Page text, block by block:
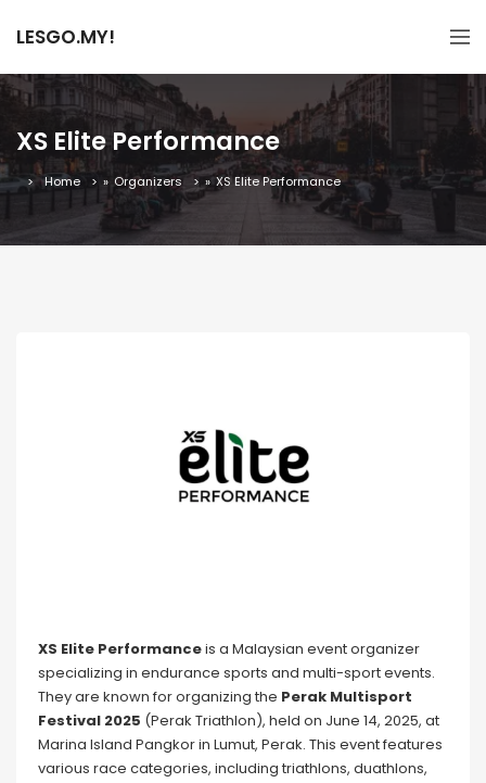
LESGO.MY!
XS Elite Performance
Home » Organizers » XS Elite Performance
XS Elite Performanceis a Malaysian event organizer
specializing in endurance sports and multi-sport events.
They are known for organizing the Perak Multisport
Festival 2025 (Perak Triathlon), held on June 14, 2025, at
Marina Island Pangkor in Lumut, Perak. This event features
various race categories, including triathlons, duathlons,